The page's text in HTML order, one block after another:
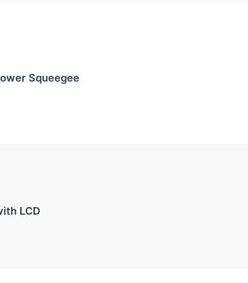
Squeegee
LCD